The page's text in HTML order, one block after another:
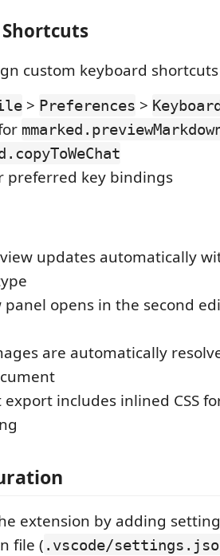
custom keyboard shortcuts
> Preferences >
preferred key bindings
updates automatically
panel opens in the second
are automatically
export includes inlined CSS
extension by adding
file ( .vscode/